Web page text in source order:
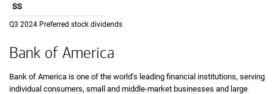
Third quarter twenty twenty four
Q3 2024 Preferred stock dividends
SS
Bank of America
Bank of America is one of the world’s leading financial institutions, serving
individual consumers, small and middle-market businesses and large